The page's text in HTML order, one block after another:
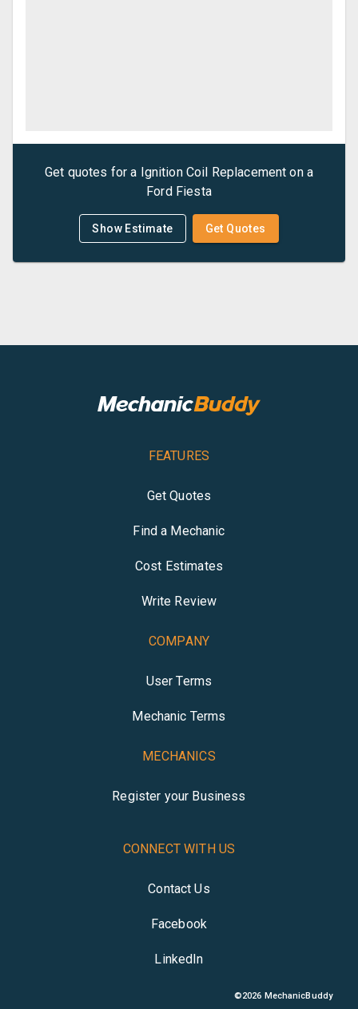
Get quotes for a Ignition Coil Replacement on a
Ford Fiesta
Show Estimate Get Quotes
FEATURES
Get Quotes
Find a Mechanic
Cost Estimates
Write Review
COMPANY
User Terms
Mechanic Terms
MECHANICS
Register your Business
CONNECT WITH US
Contact Us
Facebook
LinkedIn
©2026 MechanicBuddy